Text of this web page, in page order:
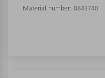
Material number: 0843740